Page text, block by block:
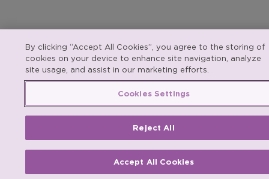
By clicking “Accept All Cookies”, you agree to the storing of
cookies on your device to enhance site navigation, analyze
site usage, and assist in our marketing efforts.
Cookies Settings
Reject All
Accept All Cookies